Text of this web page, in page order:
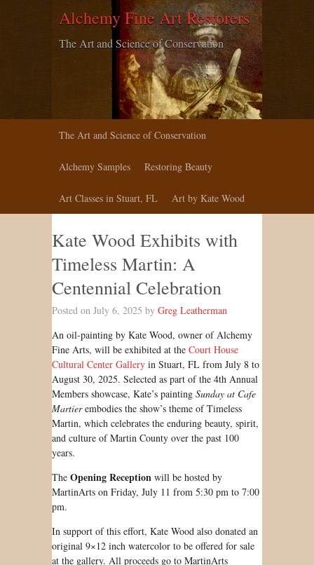
Alchemy Fine Art Restorers
The Art and Science of Conservation
The Art and Science of Conservation
Alchemy Samples Restoring Beauty
Art Classes in Stuart, FL Art by Kate Wood
Kate Wood Exhibits with
Timeless Martin: A
Centennial Celebration
Posted on July 6, 2025 by Greg Leatherman
An oil-painting by Kate Wood, owner of Alchemy
Fine Arts, will be exhibited at the Court House
Cultural Center Gallery in Stuart, FL from July 8 to
August 30, 2025. Selected as part of the 4th Annual
Members showcase, Kate’s painting Sunday at Cafe
Martierembodies the show’s theme of Timeless
Martin, which celebrates the enduring beauty, spirit,
and culture of Martin County over the past 100
years.
The Opening Reception will be hosted by
MartinArts on Friday, July 11 from 5:30 pm to 7:00
pm.
In support of this effort, Kate Wood also donated an
original 9×12 inch watercolor to be offered for sale
at the gallery. All proceeds go to MartinArts